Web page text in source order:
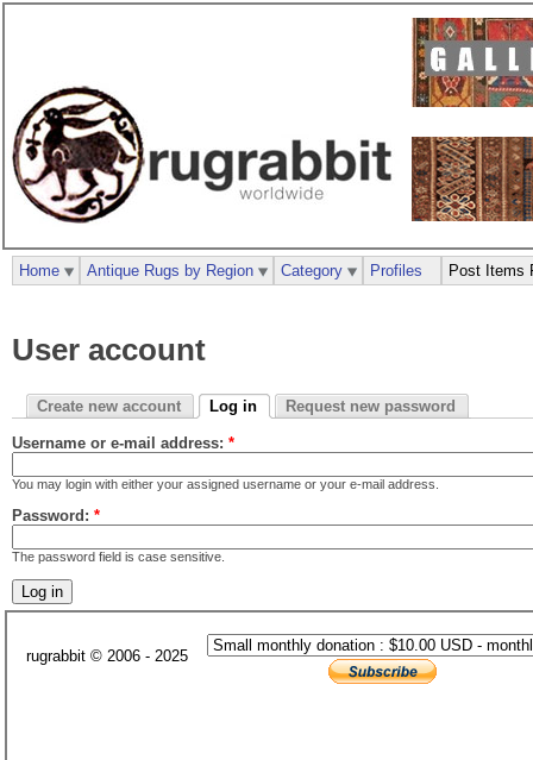
User account
Create new account Log in Request new password
Username or e-mail address: *
You may login with either your assigned username or your e-mail address.
Password: *
The password field is case sensitive.
Home Antique Rugs by Region Category Profiles Post Items
rugrabbit © 2006 - 2025